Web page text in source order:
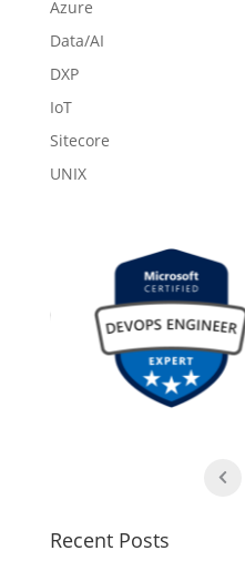
Azure
Data/AI
DXP
IoT
Sitecore
UNIX
Recent Posts